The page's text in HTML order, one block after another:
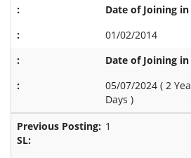
Date of Joining
01/02/2014
Date of Joining
05/07/2024 ( 2
Days )
1